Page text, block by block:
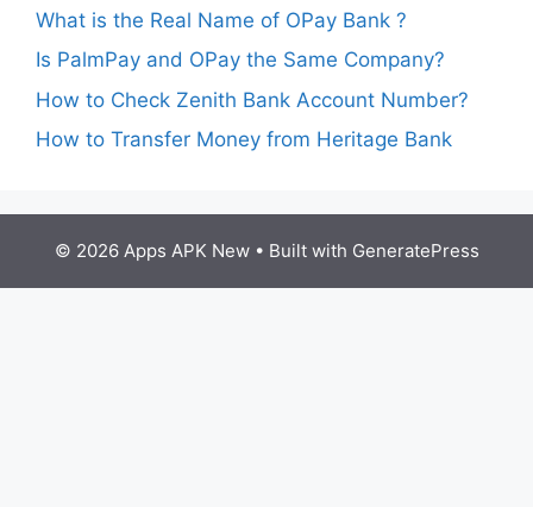
What is the Real Name of OPay Bank ?
Is PalmPay and OPay the Same Company?
How to Check Zenith Bank Account Number?
How to Transfer Money from Heritage Bank
© 2026 Apps APK New• Built with GeneratePress